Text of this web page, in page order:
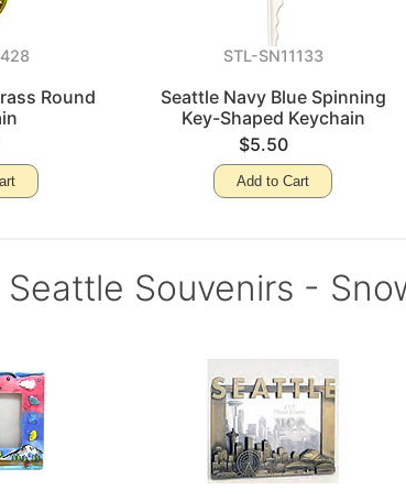
Round
STL-SN11133
Seattle Navy Blue Spinning
Key-Shaped Keychain
$5.50
Add to Cart
Seattle Souvenirs -